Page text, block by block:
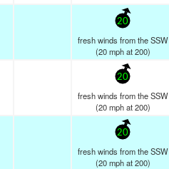
20
fresh winds from the SSW
(20 mphat 200)
20
fresh winds from the SSW
(20 mphat 200)
20
fresh winds from the SSW
(20 mphat 200)